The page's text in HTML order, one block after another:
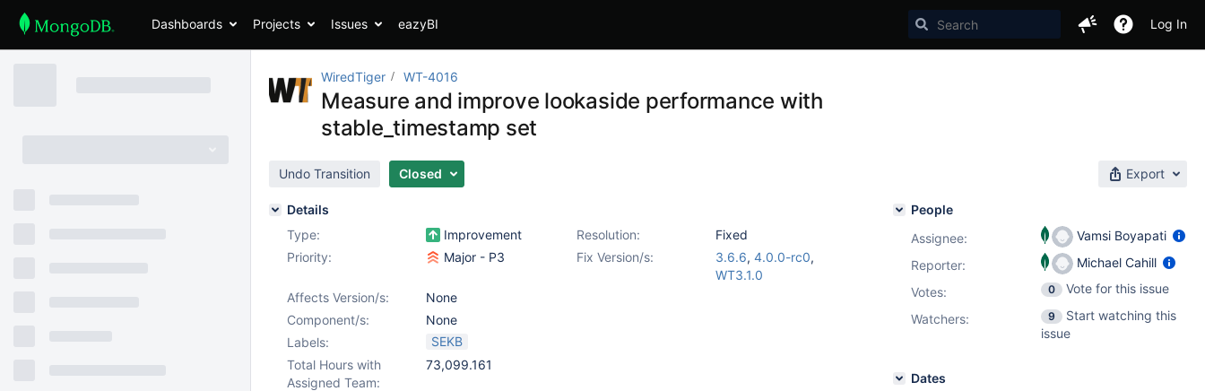
Dashboards Projects Issues eazyBI Log In
WiredTiger WT-4016
Measure and improve lookaside performance with
stable_timestamp set
Undo Transition Closed Export
Details
Type:
Improvement Resolution:
Fixed
Priority:
Major - P3 Fix Version/s: 3.6.6, 4.0.0-rc0,
WT3.1.0
Affects Version/s:
None
Component/s:
None
Labels:
SEKB
Total Hours with
Assigned Team:
73,099.161
People
Assignee:
Vamsi Boyapati
Reporter:
Michael Cahill
Votes: 0
Vote for this issue
Watchers:
9
Start watching this
issue
Dates